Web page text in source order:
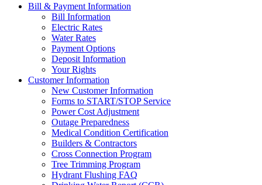
Bill & Payment Information
Bill Information
Electric Rates
Water Rates
Payment Options
Deposit Information
Your Rights
Customer Information
New Customer Information
Forms to START/STOP Service
Power Cost Adjustment
Outage Preparedness
Medical Condition Certification
Builders & Contractors
Cross Connection Program
Tree Trimming Program
Hydrant Flushing FAQ